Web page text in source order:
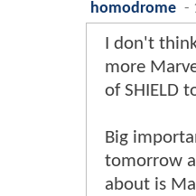
homodrome -
I don't
more
of SHIELD
Big
tomorrow
about is